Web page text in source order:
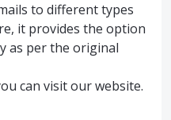
to different types
it provides the option
as per the original
can visit our website.